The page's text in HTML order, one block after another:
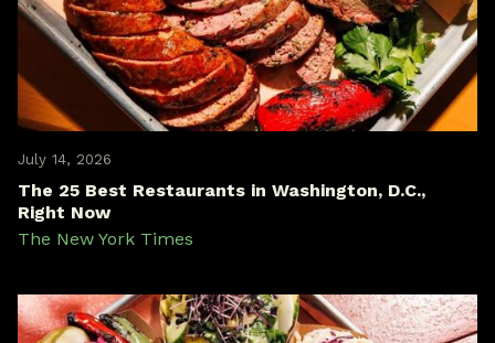
July 14, 2026
The 25 Best Restaurants in Washington, D.C.,
Right Now
The New York Times